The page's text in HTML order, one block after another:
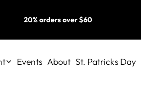
20% orders over $60
Events About St. Patricks Day